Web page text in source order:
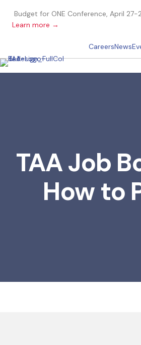
Budget for ONE Conference, April 27-
Learn more →
CareersNews
TAA Job
How to